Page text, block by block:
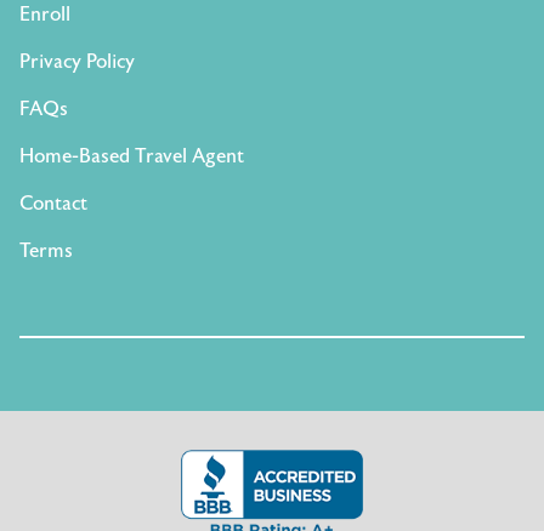
Enroll
Privacy Policy
FAQs
Home-Based Travel Agent
Contact
Terms